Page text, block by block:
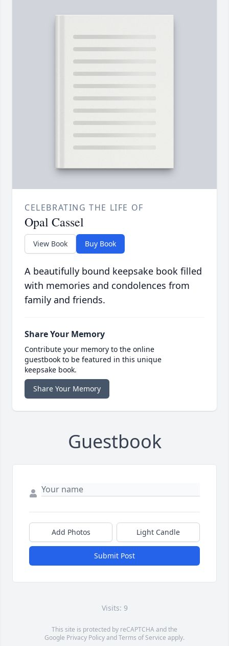
CELEBRATING THE LIFE OF
Opal Cassel
View Book Buy Book
A beautifully bound keepsake book filled
with memories and condolences from
family and friends.
Share Your Memory
Contribute your memory to the online
guestbook to be featured in this unique
keepsake book.
Share Your Memory
Guestbook
Add Photos Light Candle
Submit Post
Visits: 9
This site is protected by reCAPTCHA and the
Google Privacy PolicyandTerms of Service apply.